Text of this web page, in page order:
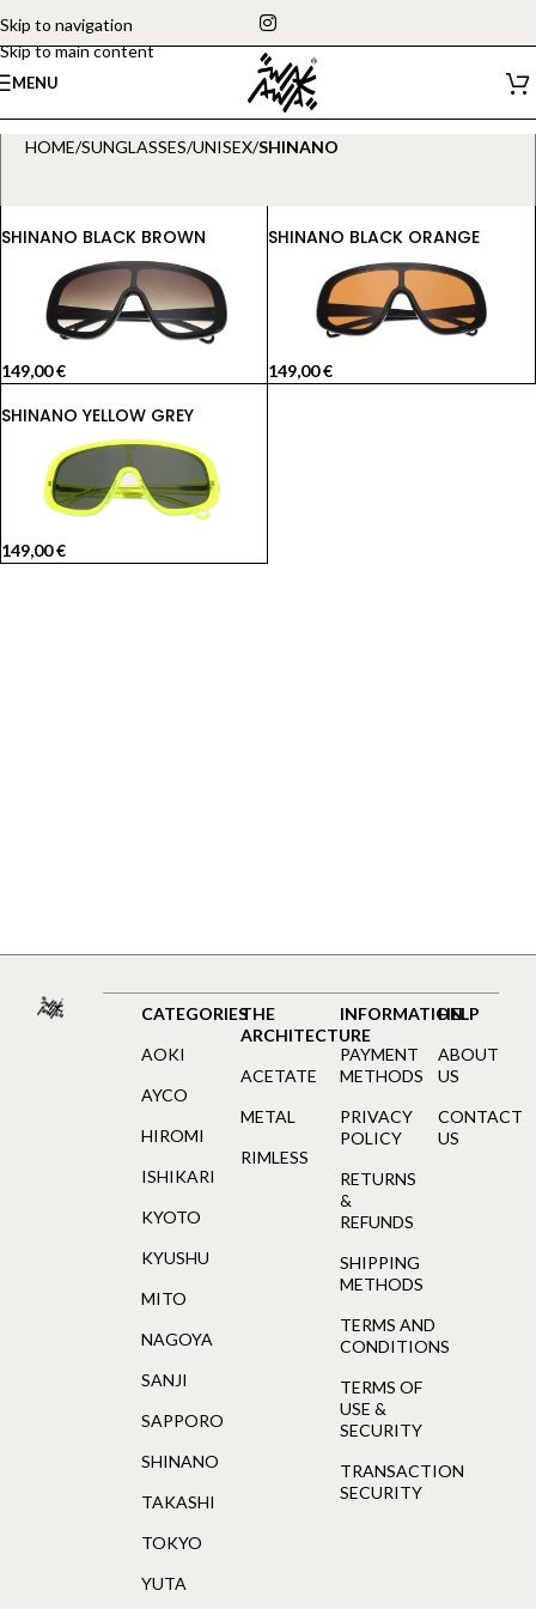
Skip to navigation
Skip to main content
MENU
HOME/SUNGLASSES/UNISEX/SHINANO
SHINANO BLACK BROWN
149,00€
SHINANO BLACK ORANGE
149,00€
SHINANO YELLOW GREY
149,00€
CATEGORIES
AOKI
AYCO
HIROMI
ISHIKARI
KYOTO
KYUSHU
MITO
NAGOYA
SANJI
SAPPORO
SHINANO
TAKASHI
TOKYO
YUTA
THE
ARCHITECTURE
ACETATE
METAL
RIMLESS
INFORMATION
PAYMENT
METHODS
PRIVACY
POLICY
RETURNS
&
REFUNDS
SHIPPING
METHODS
TERMS AND
CONDITIONS
TERMS OF
USE &
SECURITY
TRANSACTION
SECURITY
HELP
ABOUT
US
CONTACT
US